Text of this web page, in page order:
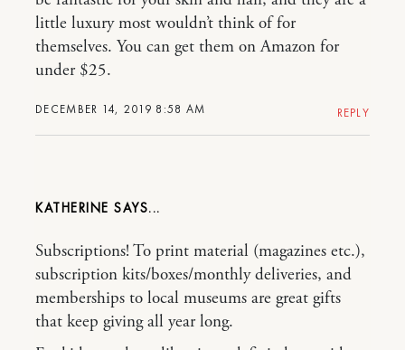
DECEMBER 14, 2019 8:58 AM
little luxury most wouldn’t think of for
themselves. You can get them on Amazon for
under $25.
REPLY
KATHERINE
Subscriptions! To print material (magazines etc.),
subscription kits/boxes/monthly deliveries, and
memberships to local museums are great gifts
that keep giving all year long.